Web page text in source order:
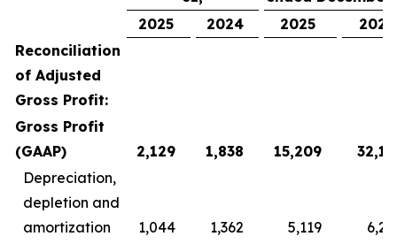
2025
2024 2025
2024
Reconciliation
of Adjusted
Gross Profit:
Gross Profit
(GAAP)
2,129 1,838 15,209
Depreciation,
depletion and
amortization
1,044 1,362 5,119